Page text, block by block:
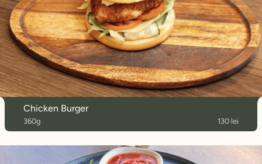
Chicken Burger
360g 130 lei